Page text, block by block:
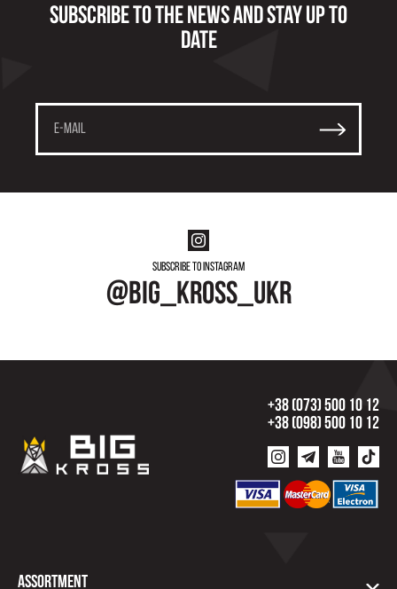
Subscribe to the news and stay up to
date
Subscribe to instagram
@big_kross_ukr
+38 (073) 500 10 12
+38 (098) 500 10 12
Assortment